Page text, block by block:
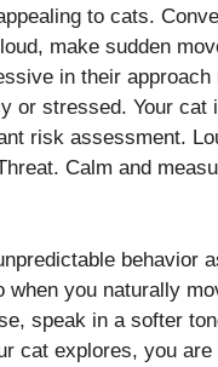
to cats.
make sudden
in their approach
or stressed. Your cat
risk assessment.
Calm and
behavior
when you naturally
speak in a softer
cat explores, you are